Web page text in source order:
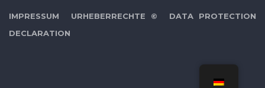
IMPRESSUM URHEBERRECHTE ©
DATA PROTECTION
DECLARATION